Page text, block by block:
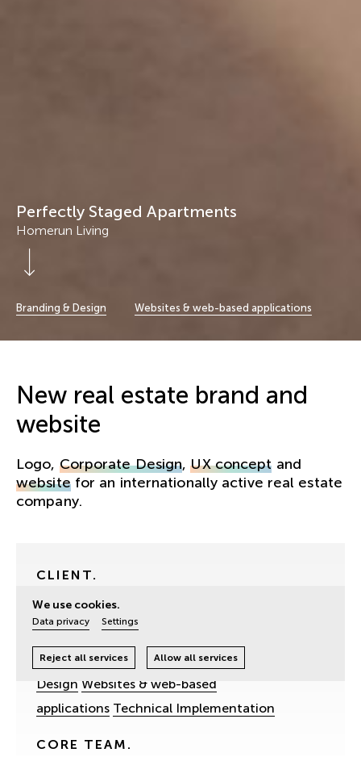
Perfectly Staged Apartments
Homerun Living
Scroll Down
Branding & Design Websites & web-based applications
New real estate brand and
website
Logo, Corporate Design,UX concept and
websitefor an internationally active real estate
company.
CLIENT.
Homerun Living
SERVICES.
Digital Strategy
Branding & Design
Design Websites & web-based
applications Technical Implementation
CORE TEAM.
We use cookies.
Data privacy Settings
Reject all services Allow all services